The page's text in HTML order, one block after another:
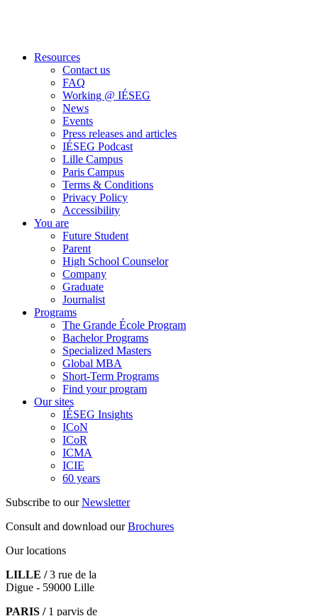
Resources
Contact us
FAQ
Working @ IÉSEG
News
Events
Press releases and articles
IÉSEG Podcast
Lille Campus
Paris Campus
Terms & Conditions
Privacy Policy
Accessibility
You are
Future Student
Parent
High School Counselor
Company
Graduate
Journalist
Programs
The Grande École Program
Bachelor Programs
Specialized Masters
Global MBA
Short-Term Programs
Find your program
Our sites
IÉSEG Insights
ICoN
ICoR
ICMA
ICIE
60 years
Subscribe to ourNewsletter
Consult and download ourBrochures
Our locations
LILLE /3 rue de la
Digue - 59000 Lille
PARIS /1 parvis de